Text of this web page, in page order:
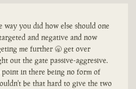
you did how else should one
and negative and now
me further 🥱 get over
out the gate passive-aggresive.
in there being no form of
be that hard to give the two